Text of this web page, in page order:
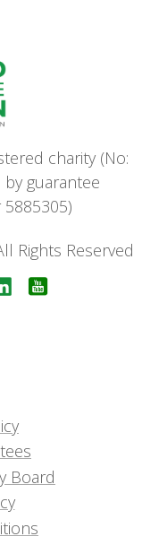
charity (No:
guarantee
Rights Reserved
Board